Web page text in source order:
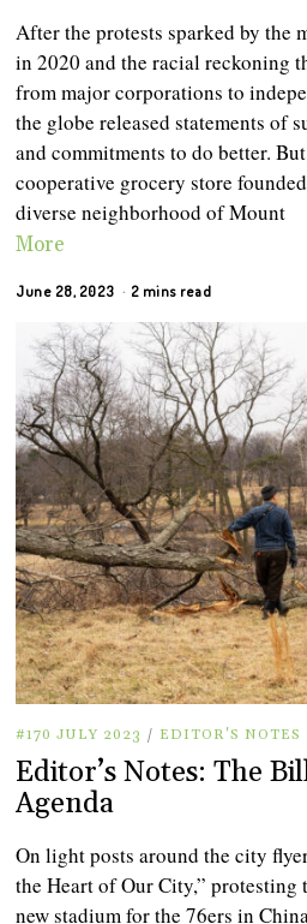
After the protests sparked by the
in 2020 and the racial reckoning
from major corporations to
the globe released statements of
and commitments to do better.
cooperative grocery store
diverse neighborhood of Mount
More
June 28, 2023 2 mins read
#170 JULY 2023 / EDITOR'S NOTES
Editor’s Notes: The
Agenda
On light posts around the city
the Heart of Our City,”
new stadium for the 76ers in